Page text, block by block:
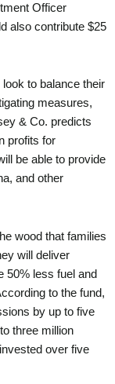
Officer
also contribute $25
to balance their
measures,
& Co. predicts
profits for
be able to provide
and other
wood that families
will deliver
50% less fuel and
to the fund,
by up to five
three million
over five